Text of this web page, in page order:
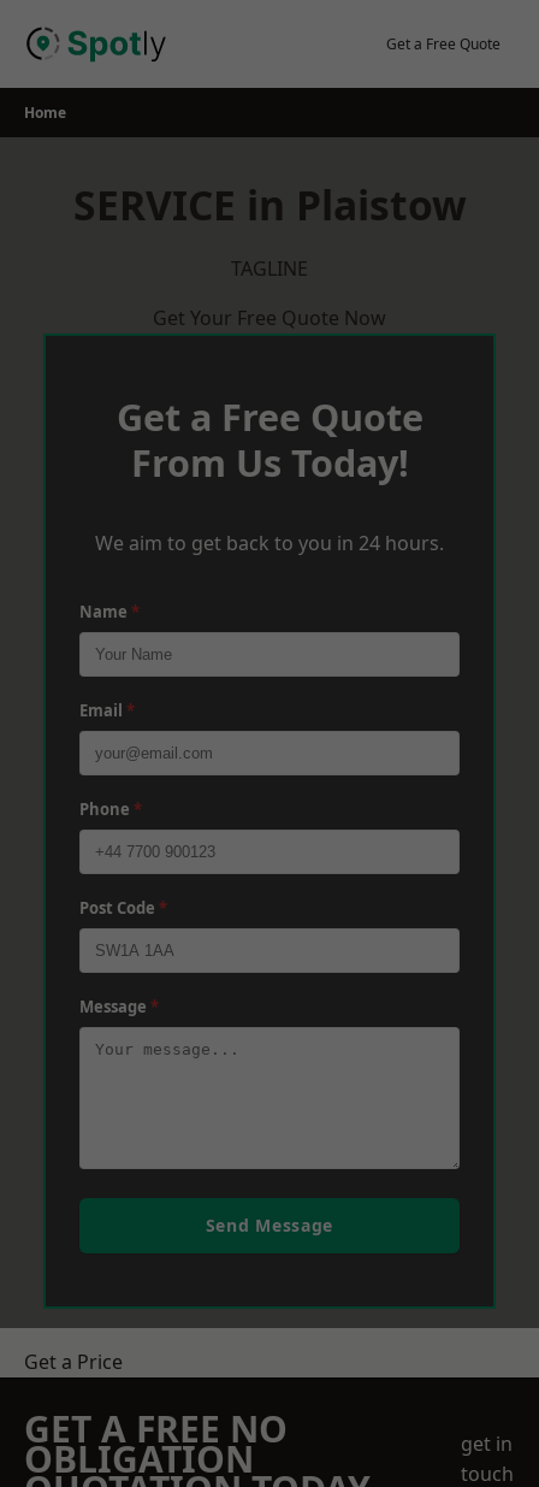
Get a Free Quote
Home
SERVICE in Plaistow
TAGLINE
Get Your Free Quote Now
Get a Free Quote
From Us Today!
We aim to get back to you in 24 hours.
Name *
Email *
Phone *
Post Code *
Message *
Send Message
Get a Price
GET A FREE NO
OBLIGATION
get in
touch